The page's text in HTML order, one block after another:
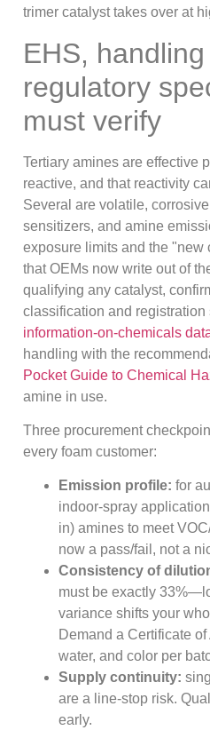
trimer catalyst takes over at
EHS,
regulatory
must verify
Tertiary amines are effective
reactive, and that reactivity
Several are volatile,
sensitizers, and amine
exposure limits and the "new
that OEMs now write out of
qualifying any catalyst,
classification and registration
information-on-chemicals
handling with the
Pocket Guide to Chemical
amine in use.
Three procurement
every foam customer:
Emission profile: for
indoor-spray
in) amines to meet
now a pass/fail, not a
Consistency of
must be exactly
variance shifts your
Demand a Certificate
water, and color per
Supply continuity:
are a line-stop risk.
early.